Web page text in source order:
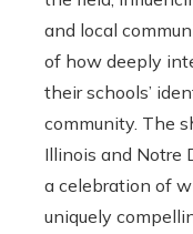
and local
of how deeply
their schools’
community. The
Illinois and Notre
a celebration of
uniquely